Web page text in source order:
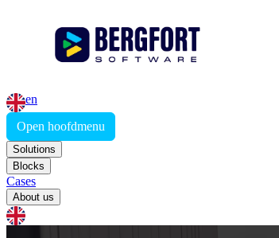
en
Open hoofdmenu
Solutions
Blocks
Cases
About us